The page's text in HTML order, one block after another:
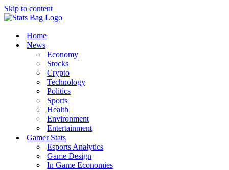
Skip to content
Home
News
Economy
Stocks
Crypto
Technology
Politics
Sports
Health
Environment
Entertainment
Gamer Stats
Esports Analytics
Game Design
In Game Economies